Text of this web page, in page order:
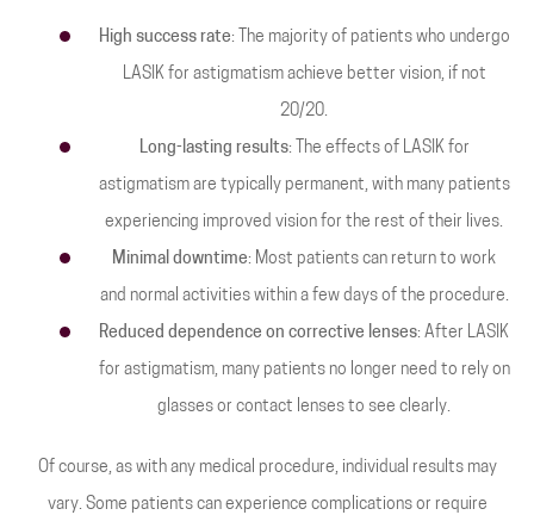
High success rate: The majority of patients who undergo
LASIK for astigmatism achieve better vision, if not
20/20.
Long-lasting results: The effects of LASIK for
astigmatism are typically permanent, with many patients
experiencing improved vision for the rest of their lives.
Minimal downtime: Most patients can return to work
and normal activities within a few days of the procedure.
Reduced dependence on corrective lenses: After LASIK
for astigmatism, many patients no longer need to rely on
glasses or contact lenses to see clearly.
Of course, as with any medical procedure, individual results may
vary. Some patients can experience complications or require